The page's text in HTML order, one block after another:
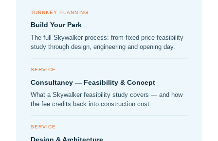
TURNKEY PLANNING
Build Your Park
The full Skywalker process: from fixed-price feasibility
study through design, engineering and opening day.
SERVICE
Consultancy — Feasibility & Concept
What a Skywalker feasibility study covers — and how
the fee credits back into construction cost.
SERVICE
Design & Architecture